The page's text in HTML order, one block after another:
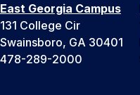
East Georgia Campus
131 College Cir
Swainsboro, GA 30401
478-289-2000